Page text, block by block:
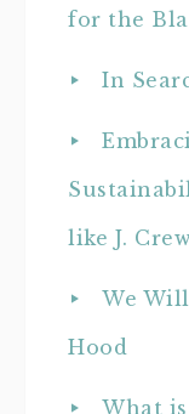
for the
In
like J.
We
Hood
What